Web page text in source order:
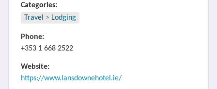
Categories:
Travel > Lodging
Phone:
+353 1 668 2522
Website:
https://www.lansdownehotel.ie/